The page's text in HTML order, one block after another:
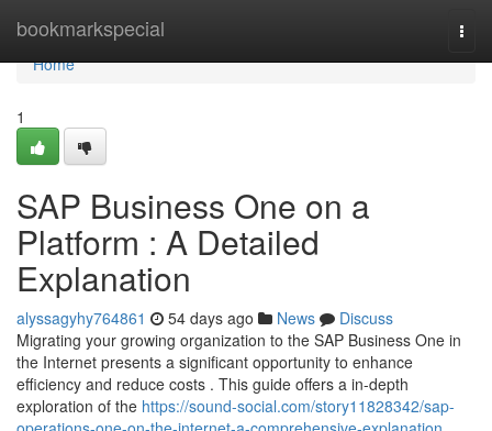
bookmarkspecial
Home
Home
1
SAP Business One on a
Platform : A Detailed
Explanation
alyssagyhy764861 54 days ago News
Discuss
Migrating your growing organization to the SAP Business One in
the Internet presents a significant opportunity to enhance
efficiency and reduce costs . This guide offers a in-depth
exploration of the https://sound-social.com/story11828342/sap-